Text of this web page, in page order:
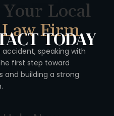
Local
Firm
accident, speaking with
first step toward
and building a strong
TODAY